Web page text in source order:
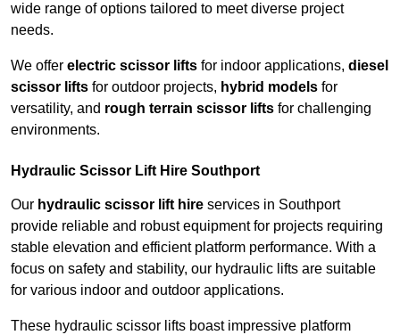
wide range of options tailored to meet diverse project
needs.
We offer electric scissor lifts for indoor applications, diesel
scissor lifts for outdoor projects, hybrid models for
versatility, and rough terrain scissor lifts for challenging
environments.
Hydraulic Scissor Lift Hire Southport
Our hydraulic scissor lift hire services in Southport
provide reliable and robust equipment for projects requiring
stable elevation and efficient platform performance. With a
focus on safety and stability, our hydraulic lifts are suitable
for various indoor and outdoor applications.
These hydraulic scissor lifts boast impressive platform